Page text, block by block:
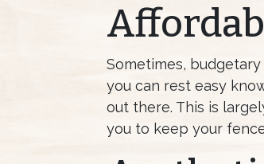
Sometimes,
you can rest easy
out there. This is
you to keep your